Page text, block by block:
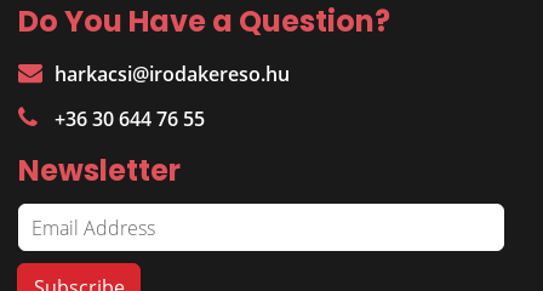
Do You Have a Question?
harkacsi@irodakereso.hu
+36 30 644 76 55
Newsletter